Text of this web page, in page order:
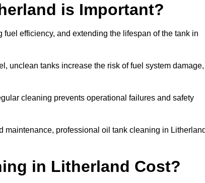
is Important?
efficiency, and extending the lifespan of the tank in
unclean tanks increase the risk of fuel system damage,
cleaning prevents operational failures and safety
maintenance, professional oil tank cleaning in
in Litherland Cost?